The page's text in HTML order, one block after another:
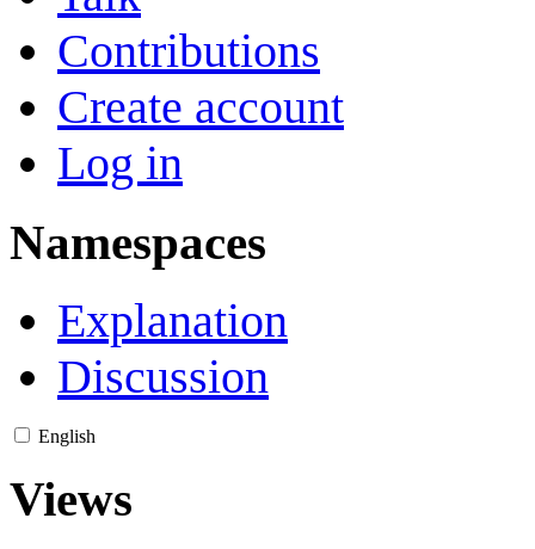
Contributions
Create account
Log in
Namespaces
Explanation
Discussion
English
Views